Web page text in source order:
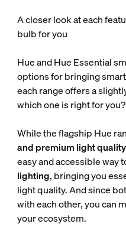
A closer look at each
bulb for you
Hue and Hue Essential
options for bringing
each range offers a
which one is right for you?
While the flagship Hue
and premium light quality
easy and accessible way
lighting, bringing you
light quality. And since
with each other, you can
your ecosystem.